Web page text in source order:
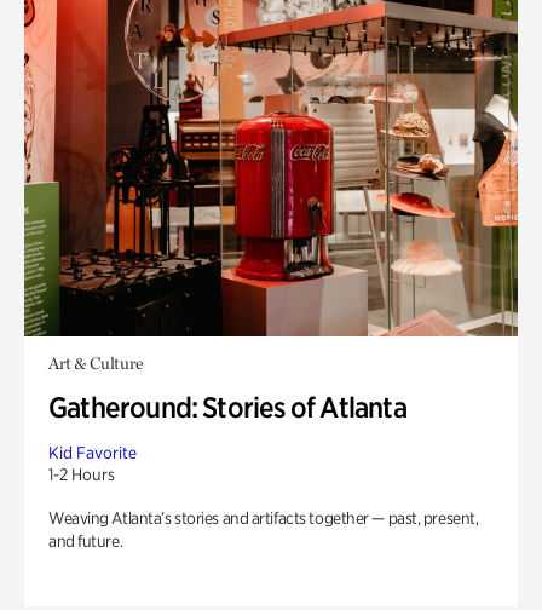
Art & Culture
Gatheround: Stories of Atlanta
Kid Favorite
1-2 Hours
Weaving Atlanta’s stories and artifacts together — past, present,
and future.